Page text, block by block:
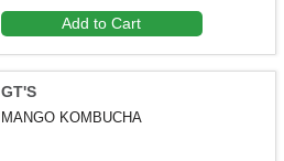
Add to Cart
GT'S
MANGO KOMBUCHA